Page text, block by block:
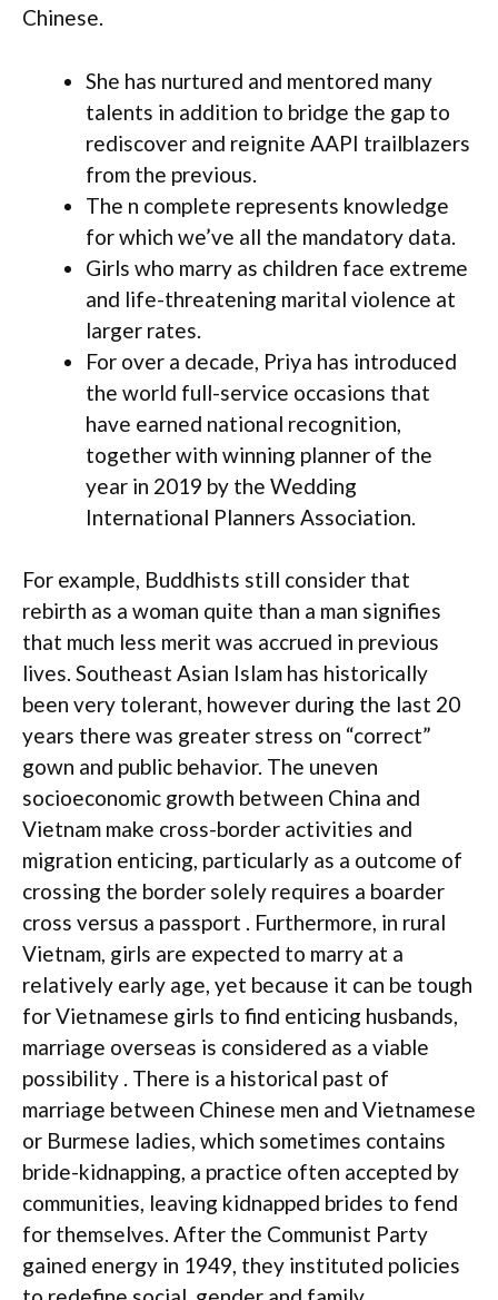
Chinese.
She has nurtured and mentored many
talents in addition to bridge the gap to
rediscover and reignite AAPI trailblazers
from the previous.
The n complete represents knowledge
for which we’ve all the mandatory data.
Girls who marry as children face extreme
and life-threatening marital violence at
larger rates.
For over a decade, Priya has introduced
the world full-service occasions that
have earned national recognition,
together with winning planner of the
year in 2019 by the Wedding
International Planners Association.
For example, Buddhists still consider that
rebirth as a woman quite than a man signifies
that much less merit was accrued in previous
lives. Southeast Asian Islam has historically
been very tolerant, however during the last 20
years there was greater stress on “correct”
gown and public behavior. The uneven
socioeconomic growth between China and
Vietnam make cross-border activities and
migration enticing, particularly as a outcome of
crossing the border solely requires a boarder
cross versus a passport . Furthermore, in rural
Vietnam, girls are expected to marry at a
relatively early age, yet because it can be tough
for Vietnamese girls to find enticing husbands,
marriage overseas is considered as a viable
possibility . There is a historical past of
marriage between Chinese men and Vietnamese
or Burmese ladies, which sometimes contains
bride-kidnapping, a practice often accepted by
communities, leaving kidnapped brides to fend
for themselves. After the Communist Party
gained energy in 1949, they instituted policies